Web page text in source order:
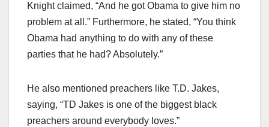
Knight claimed, “And he got Obama to give him no
problem at all.” Furthermore, he stated, “You think
Obama had anything to do with any of these
parties that he had? Absolutely.”
He also mentioned preachers like T.D. Jakes,
saying, “TD Jakes is one of the biggest black
preachers around everybody loves.”